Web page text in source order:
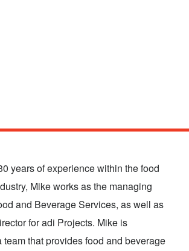
years of experience within the food
Mike works as the managing
and Beverage Services, as well as
for adi Projects. Mike is
team that provides food and beverage